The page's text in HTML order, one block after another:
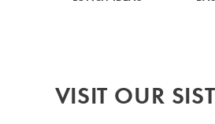
VISIT OUR